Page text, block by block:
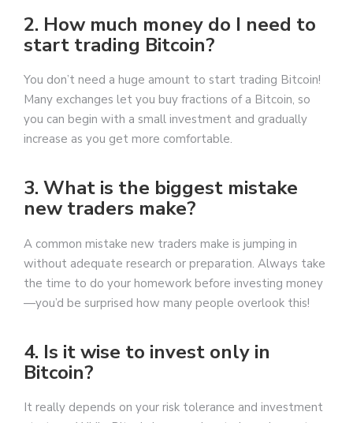
2. How much money do I need to
start trading Bitcoin?
You don’t need a huge amount to start trading Bitcoin!
Many exchanges let you buy fractions of a Bitcoin, so
you can begin with a small investment and gradually
increase as you get more comfortable.
3. What is the biggest mistake
new traders make?
A common mistake new traders make is jumping in
without adequate research or preparation. Always take
the time to do your homework before investing money
—you’d be surprised how many people overlook this!
4. Is it wise to invest only in
Bitcoin?
It really depends on your risk tolerance and investment